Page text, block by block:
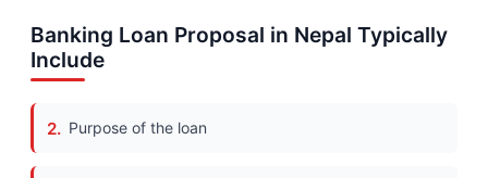
Banking Loan Proposal in Nepal Typically
Include
Purpose of the loan